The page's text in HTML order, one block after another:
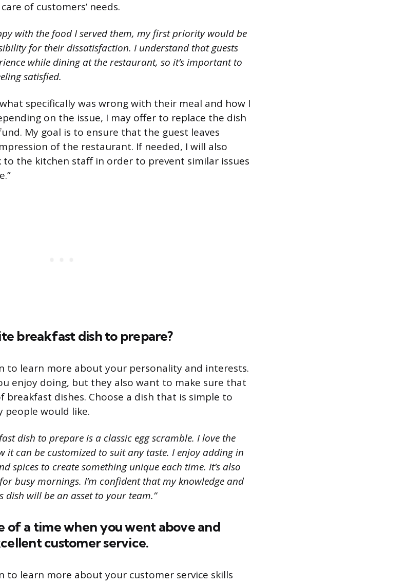
of customers’ needs.
with the food I served them, my first priority would be
for their dissatisfaction. I understand that guests
while dining at the restaurant, so it’s important to
satisfied.
specifically was wrong with their meal and how I
on the issue, I may offer to replace the dish
My goal is to ensure that the guest leaves
of the restaurant. If needed, I will also
the kitchen staff in order to prevent similar issues
breakfast dish to prepare?
to learn more about your personality and interests.
enjoy doing, but they also want to make sure that
breakfast dishes. Choose a dish that is simple to
people would like.
dish to prepare is a classic egg scramble. I love the
it can be customized to suit any taste. I enjoy adding in
spices to create something unique each time. It’s also
busy mornings. I’m confident that my knowledge and
will be an asset to your team.”
of a time when you went above and
customer service.
to learn more about your customer service skills